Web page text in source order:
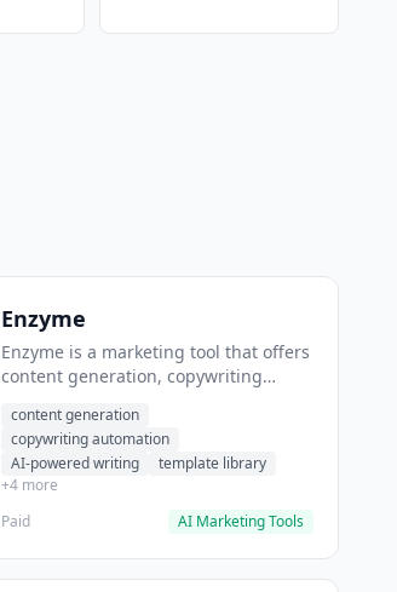
Enzyme
Enzyme is a marketing tool that offers
content generation, copywriting
helps users generate blog post
content at scale.
content generation
copywriting automation
AI-powered writing
template library
+4 more
Paid
AI Marketing Tools